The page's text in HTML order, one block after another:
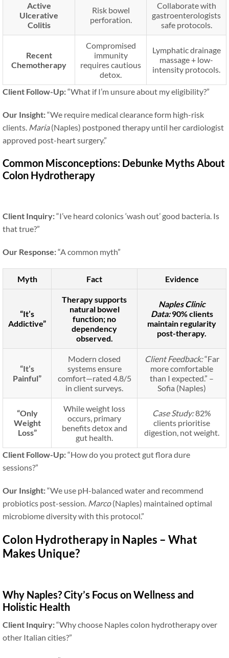
Active
Ulcerative
Colitis
Risk bowel
perforation.
Collaborate with
gastroenterologists
safe protocols.
Recent
Chemotherapy
Compromised
immunity
requires cautious
detox.
Lymphatic drainage
massage + low-
intensity protocols.
Client Follow-Up:“What if I’m unsure about my eligibility?”
Our Insight:“We require medical clearance form high-risk
clients. Maria(Naples) postponed therapy until her cardiologist
approved post-heart surgery.”
Common Misconceptions: Debunke Myths About
Colon Hydrotherapy
Client Inquiry:“I’ve heard colonics ‘wash out’ good bacteria. Is
that true?”
Our Response:“A common myth”
Myth Fact Evidence
“It’s
Addictive”
Therapy supports
natural bowel
function; no
dependency
observed.
Naples Clinic
Data:90% clients
maintain regularity
post-therapy.
“It’s
Painful”
Modern closed
systems ensure
comfort—rated 4.8/5
in client surveys.
Client Feedback:“Far
more comfortable
than I expected.” –
Sofia (Naples)
“Only
Weight
Loss”
While weight loss
occurs, primary
benefits detox and
gut health.
Case Study:82%
clients prioritise
digestion, not weight.
Client Follow-Up:“How do you protect gut flora dure
sessions?”
Our Insight:“We use pH-balanced water and recommend
probiotics post-session. Marco(Naples) maintained optimal
microbiome diversity with this protocol.”
Colon Hydrotherapy in Naples – What
Makes Unique?
Why Naples? City’s Focus on Wellness and
Holistic Health
Client Inquiry:“Why choose Naples colon hydrotherapy over
other Italian cities?”